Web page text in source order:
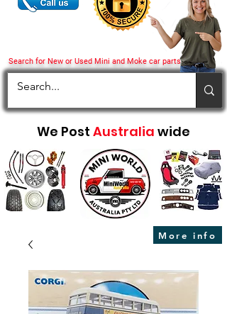
Search for New or Used Mini and Moke car parts
We Post Australia wide
More info